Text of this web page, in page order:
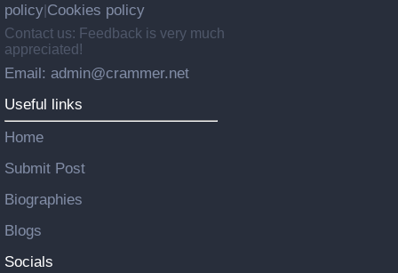
policy Cookies policy
Contact us: Feedback is very much
appreciated!
Email: admin@crammer.net
Useful links
Home
Submit Post
Biographies
Blogs
Socials